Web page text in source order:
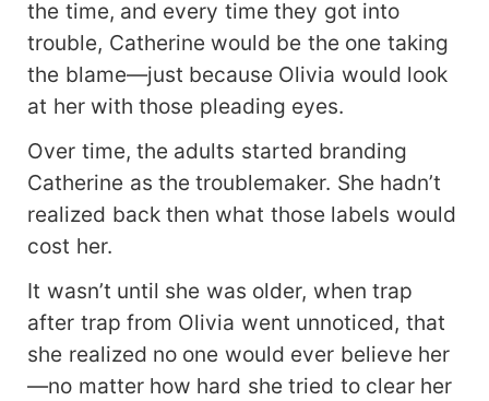
the time, and every time they got into
trouble, Catherine would be the one taking
the blame—just because Olivia would look
at her with those pleading eyes.
Over time, the adults started branding
Catherine as the troublemaker. She hadn’t
realized back then what those labels would
cost her.
It wasn’t until she was older, when trap
after trap from Olivia went unnoticed, that
she realized no one would ever believe her
—no matter how hard she tried to clear her